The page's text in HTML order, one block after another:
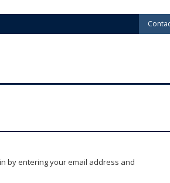
by entering your email address and